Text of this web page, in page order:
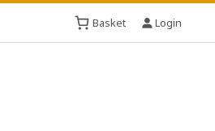
Basket Login